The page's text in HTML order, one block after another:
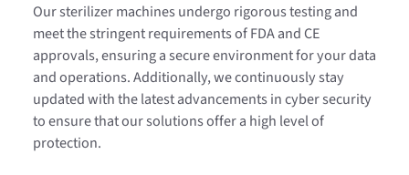
Our sterilizer machines undergo rigorous testing and
meet the stringent requirements of FDA and CE
approvals, ensuring a secure environment for your data
and operations. Additionally, we continuously stay
updated with the latest advancements in cyber security
to ensure that our solutions offer a high level of
protection.